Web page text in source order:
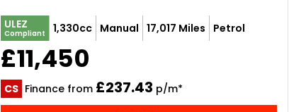
ULEZ
Compliant 1,330cc Manual 17,017 Miles Petrol
£11,450
CS Finance from £237.43 p/m*